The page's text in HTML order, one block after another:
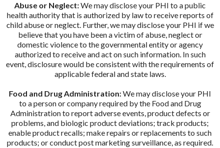
Abuse or Neglect:We may disclose your PHI to a public
health authority that is authorized by law to receive reports of
child abuse or neglect. Further, we may disclose your PHI if we
believe that you have been a victim of abuse, neglect or
domestic violence to the governmental entity or agency
authorized to receive and act on such information. In such
event, disclosure would be consistent with the requirements of
applicable federal and state laws.
Food and Drug Administration:We may disclose your PHI
to a person or company required by the Food and Drug
Administration to report adverse events, product defects or
problems, and biologic product deviations; track products;
enable product recalls; make repairs or replacements to such
products; or conduct post marketing surveillance, as required.